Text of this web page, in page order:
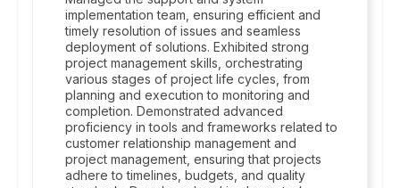
implementation team, ensuring efficient and
timely resolution of issues and seamless
deployment of solutions. Exhibited strong
project management skills, orchestrating
various stages of project life cycles, from
planning and execution to monitoring and
completion. Demonstrated advanced
proficiency in tools and frameworks related to
customer relationship management and
project management, ensuring that projects
adhere to timelines, budgets, and quality